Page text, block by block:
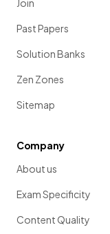
Theequation
Join
Past Papers
Solution Banks
Zen Zones
Sitemap
Company
About us
Exam Specificity
Content Quality